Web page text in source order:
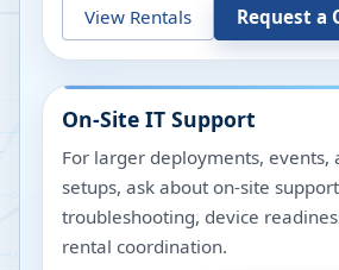
View Rentals Request a
On-Site IT Support
For larger deployments, events,
setups, ask about on-site
troubleshooting, device
rental coordination.